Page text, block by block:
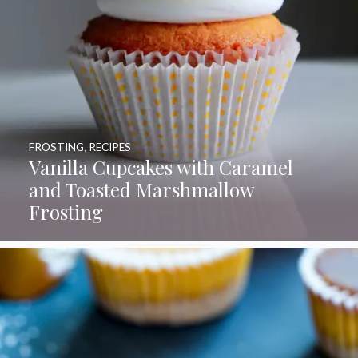
Vanilla Cupcakes with Caramel
and Toasted Marshmallow
Frosting
FROSTING, RECIPES